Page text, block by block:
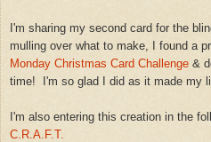
'm sharing my second card for the
mulling over what to make, I found a
Monday Christmas Card Chal lenge &
time! I'm so glad I did as it made my
I'm also entering this creation in the
C.R.A.F.T.